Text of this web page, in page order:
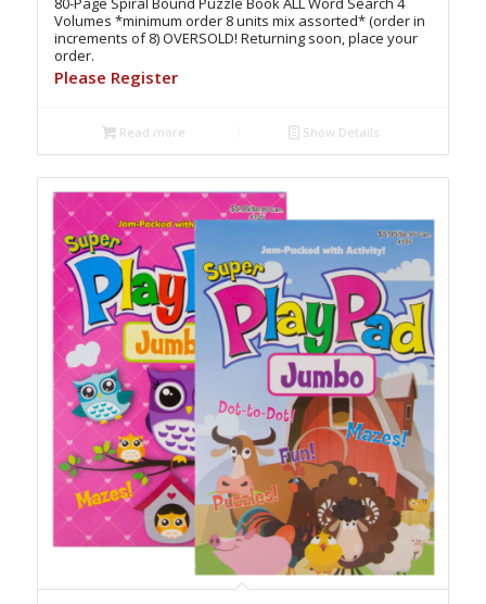
Volumes *minimum order 8 units mix assorted* (order in
increments of 8) OVERSOLD! Returning soon, place your
order.
Please Register
Read more Show Details